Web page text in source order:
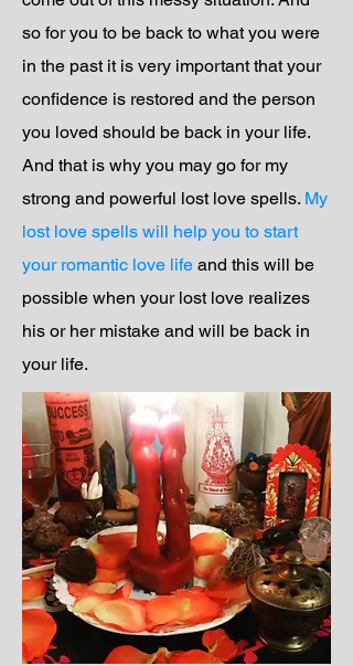
so for you to be back to what you were
in the past it is very important that your
confidence is restored and the person
you loved should be back in your life.
And that is why you may go for my
strong and powerful lost love spells. My
lost love spells will help you to start
your romantic love life and this will be
possible when your lost love realizes
his or her mistake and will be back in
your life.